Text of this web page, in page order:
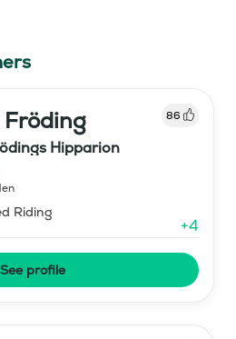
Fröding 86
Hipparion
Riding
+4
See profile